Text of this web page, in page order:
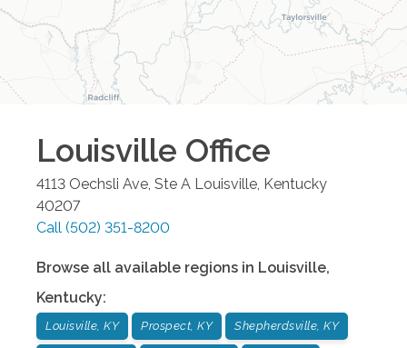
Louisville Office
4113 Oechsli Ave, Ste A Louisville Kentucky
40207
Call (502) 351-8200
Browse all available regions in Louisville,
Kentucky:
Louisville, KY Prospect, KY Shepherdsville, KY